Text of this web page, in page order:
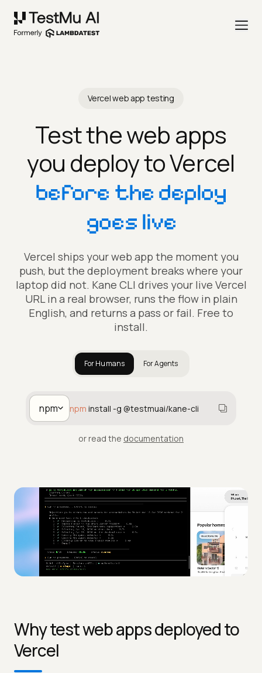
Vercel web app testing
Test the web apps
you deploy to Vercel
before the deploy
goes live
Vercel ships your web app the moment you
push, but the deployment breaks where your
laptop did not. Kane CLI drives your live Vercel
URL in a real browser, runs the flow in plain
English, and returns a pass or fail. Free to
install.
For Humans For Agents
npm npm install -g @testmuai/kane-cli
or read the documentation
Why test web apps deployed to
Vercel